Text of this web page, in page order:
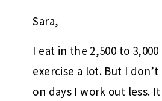
Sara,
I eat in the 2,500 to
exercise a lot. But I
on days I work out less.